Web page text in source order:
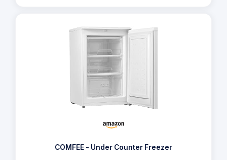
COMFEE - Under Counter Freezer